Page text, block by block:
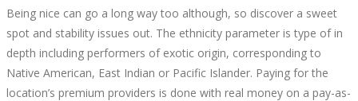
Being nice can go a long way too although, so discover a sweet
spot and stability issues out. The ethnicity parameter is type of in
depth including performers of exotic origin, corresponding to
Native American, East Indian or Pacific Islander. Paying for the
location’s premium providers is done with real money on a pay-as-